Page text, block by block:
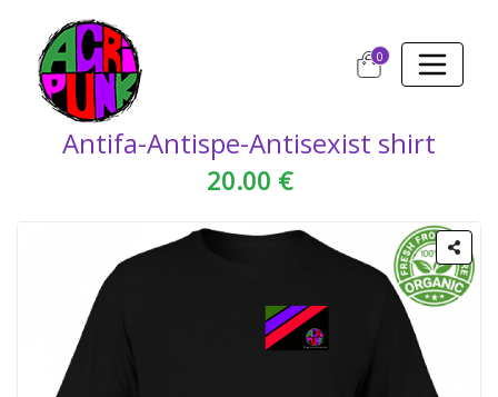
0
Antifa-Antispe-Antisexist shirt
20.00 €